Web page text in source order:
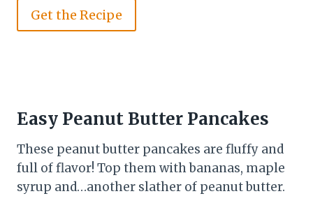
Get the Recipe
Easy Peanut Butter Pancakes
These peanut butter pancakes are fluffy and
full of flavor! Top them with bananas, maple
syrup and…another slather of peanut butter.